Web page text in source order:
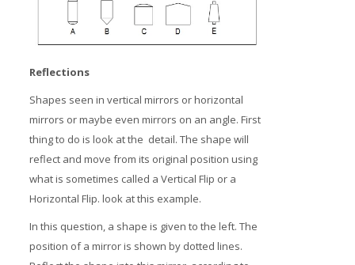
Reflections
Shapes seen in vertical mirrors or horizontal
mirrors or maybe even mirrors on an angle. First
thing to do is look at the detail. The shape will
reflect and move from its original position using
what is sometimes called a Vertical Flip or a
Horizontal Flip. look at this example.
In this question, a shape is given to the left. The
position of a mirror is shown by dotted lines.